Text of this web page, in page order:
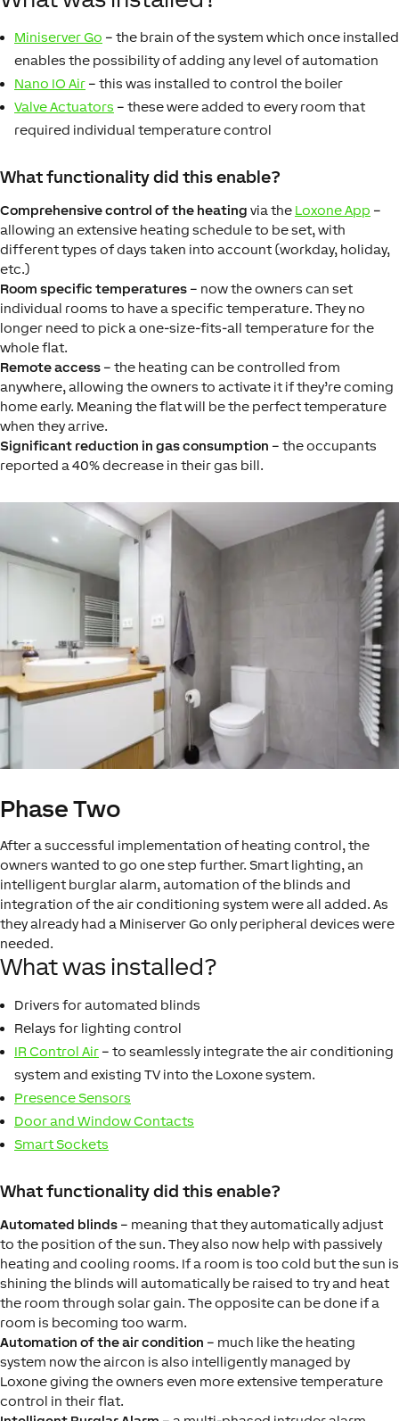
Miniserver Go – the brain of the system which once installed
enables the possibility of adding any level of automation
Nano IO Air – this was installed to control the boiler
Valve Actuators – these were added to every room that
required individual temperature control
What functionality did this enable?
Comprehensive control of the heating via the Loxone App –
allowing an extensive heating schedule to be set, with
different types of days taken into account (workday, holiday,
etc.)
Room specific temperatures – now the owners can set
individual rooms to have a specific temperature. They no
longer need to pick a one-size-fits-all temperature for the
whole flat.
Remote access – the heating can be controlled from
anywhere, allowing the owners to activate it if they’re coming
home early. Meaning the flat will be the perfect temperature
when they arrive.
Significant reduction in gas consumption – the occupants
reported a 40% decrease in their gas bill.
Phase Two
After a successful implementation of heating control, the
owners wanted to go one step further. Smart lighting, an
intelligent burglar alarm, automation of the blinds and
integration of the air conditioning system were all added. As
they already had a Miniserver Go only peripheral devices were
needed.
What was installed?
Drivers for automated blinds
Relays for lighting control
IR Control Air – to seamlessly integrate the air conditioning
system and existing TV into the Loxone system.
Presence Sensors
Door and Window Contacts
Smart Sockets
What functionality did this enable?
Automated blinds – meaning that they automatically adjust
to the position of the sun. They also now help with passively
heating and cooling rooms. If a room is too cold but the sun is
shining the blinds will automatically be raised to try and heat
the room through solar gain. The opposite can be done if a
room is becoming too warm.
Automation of the air condition – much like the heating
system now the aircon is also intelligently managed by
Loxone giving the owners even more extensive temperature
control in their flat.